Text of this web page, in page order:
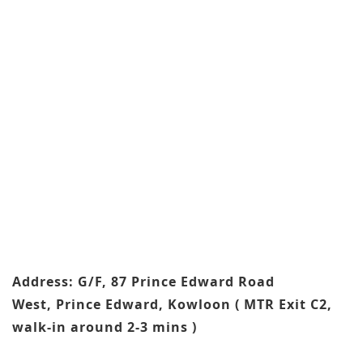
Address: G/F, 87 Prince Edward Road
West, Prince Edward, Kowloon ( MTR Exit C2,
walk-in around 2-3 mins )